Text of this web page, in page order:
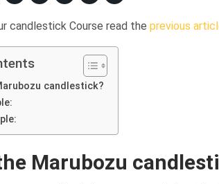
candlestick Course read the previous
candlestick?
Marubozu